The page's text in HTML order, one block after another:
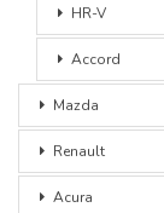
HR-V
Accord
Mazda
Renault
Acura